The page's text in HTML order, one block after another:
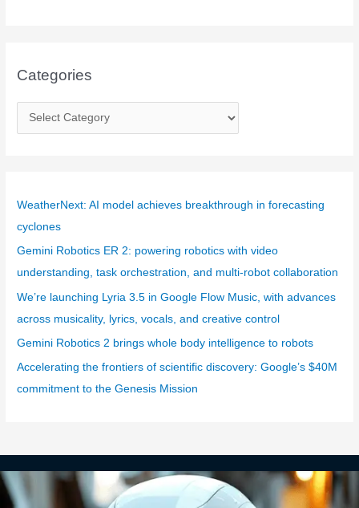
Categories
a
g
WeatherNext: AI model achieves breakthrough in forecasting
cyclones
Gemini Robotics ER 2: powering robotics with video
understanding, task orchestration, and multi-robot collaboration
We’re launching Lyria 3.5 in Google Flow Music, with advances
across musicality, lyrics, vocals, and creative control
Gemini Robotics 2 brings whole body intelligence to robots
Accelerating the frontiers of scientific discovery: Google’s $40M
commitment to the Genesis Mission